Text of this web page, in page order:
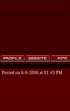
Posted on 6-9-2006 at 01:43 PM